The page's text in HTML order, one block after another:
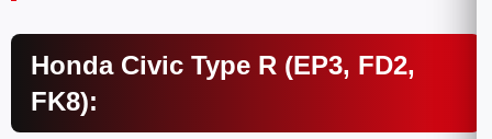
Honda Civic Type R (EP3, FD2,
FK8):